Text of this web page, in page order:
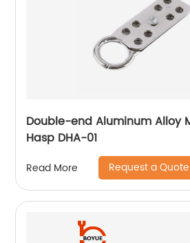
Double-end Aluminum Alloy
Hasp DHA-01
Read More Request a Quote